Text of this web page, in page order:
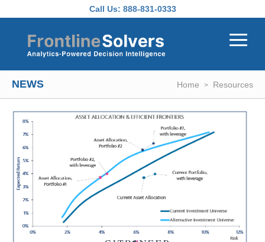
Call Us: 888-831-0333
NEWS Home Resources